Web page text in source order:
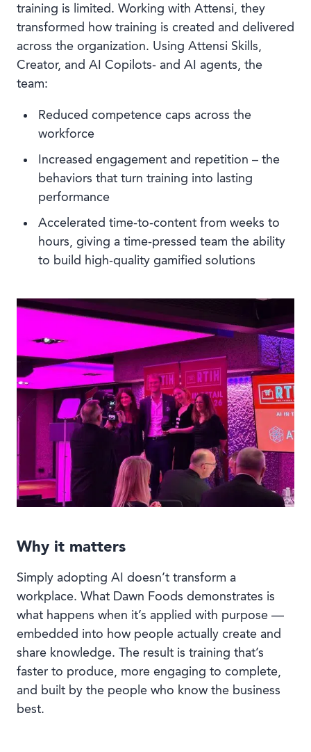
training is limited. Working with Attensi, they
transformed how training is created and delivered
across the organization. Using Attensi Skills,
Creator, and AI Copilots- and AI agents, the
team:
Reduced competence caps across the
workforce
Increased engagement and repetition – the
behaviors that turn training into lasting
performance
Accelerated time-to-content from weeks to
hours, giving a time-pressed team the ability
to build high-quality gamified solutions
Why it matters
Simply adopting AI doesn’t transform a
workplace. What Dawn Foods demonstrates is
what happens when it’s applied with purpose —
embedded into how people actually create and
share knowledge. The result is training that’s
faster to produce, more engaging to complete,
and built by the people who know the business
best.